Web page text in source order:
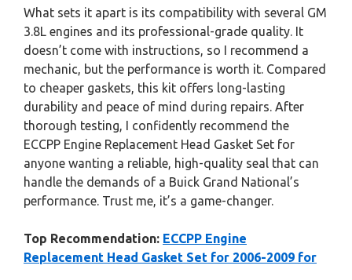
What sets it apart is its compatibility with several GM
3.8L engines and its professional-grade quality. It
doesn’t come with instructions, so I recommend a
mechanic, but the performance is worth it. Compared
to cheaper gaskets, this kit offers long-lasting
durability and peace of mind during repairs. After
thorough testing, I confidently recommend the
ECCPP Engine Replacement Head Gasket Set for
anyone wanting a reliable, high-quality seal that can
handle the demands of a Buick Grand National’s
performance. Trust me, it’s a game-changer.
Top Recommendation: ECCPP Engine
Replacement Head Gasket Set for 2006-2009 for